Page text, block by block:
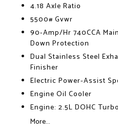
4.18 Axle Ratio
5500# Gvwr
90-Amp/Hr 740CCA
Down Protection
Dual Stainless Steel
Finisher
Electric Power-Assist
Engine Oil Cooler
Engine: 2.5L DOHC
More...